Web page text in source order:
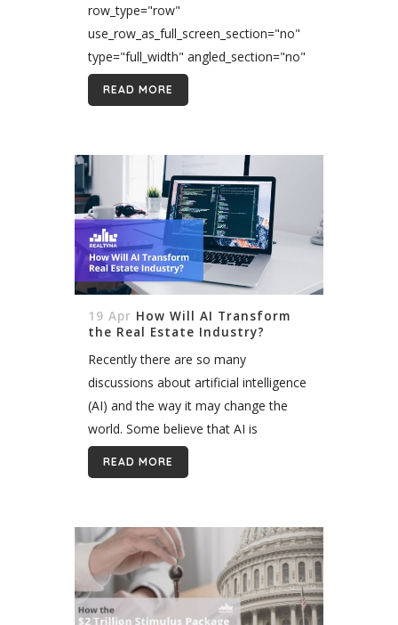
row_type="row"
use_row_as_full_screen_section="no"
type="full_width" angled_section="no"
text_align="left"
background_image_as_pattern="without_pattern"]
and so are new technologies. The
technological revolution has caused
huge change in the way we live. Every
business that doesn’t evolve will...
READ MORE
19 Apr How Will AI Transform
the Real Estate Industry?
Recently there are so many
discussions about artificial intelligence
(AI) and the way it may change the
world. Some believe that AI is
becoming more and more dangerous
for humans. One of the main worries...
READ MORE